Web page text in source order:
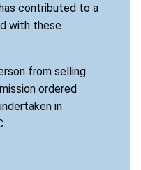
contributed to a
with these
from selling
ordered
in